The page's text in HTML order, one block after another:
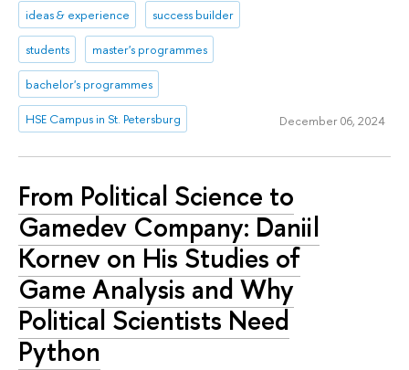
ideas & experience success builder
students master's programmes
bachelor's programmes
HSE Campus in St. Petersburg December 06, 2024
From Political Science to
Gamedev Company: Daniil
Kornev on His Studies of
Game Analysis and Why
Political Scientists Need
Python